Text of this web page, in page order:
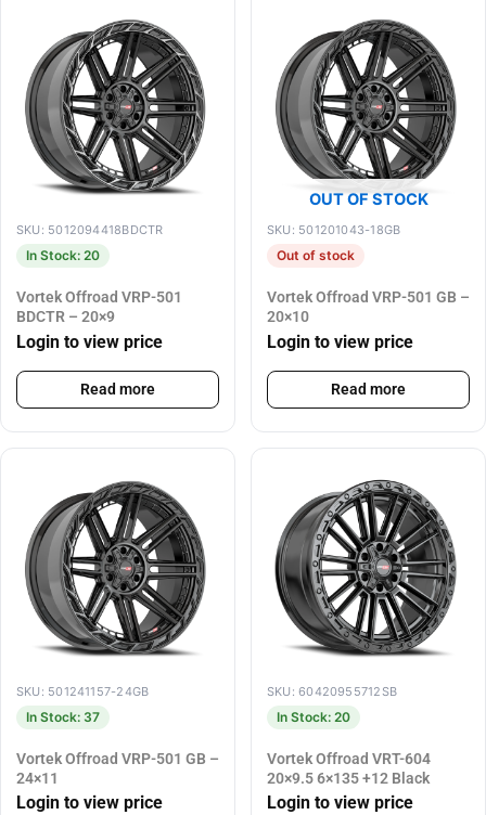
SKU: 5012094418BDCTR
In Stock: 20
Vortek Offroad VRP-501
BDCTR – 20×9
Login to view price
Read more
OUT OF STOCK
SKU: 501201043-18GB
Out of stock
Vortek Offroad VRP-501 GB –
20×10
Login to view price
Read more
SKU: 501241157-24GB
In Stock: 37
Vortek Offroad VRP-501 GB –
24×11
Login to view price
SKU: 60420955712SB
In Stock: 20
Vortek Offroad VRT-604
20×9.5 6×135 +12 Black
Login to view price